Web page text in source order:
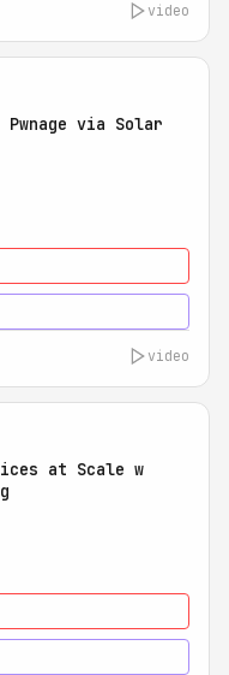
video
Pwnage via Solar
video
at Scale w